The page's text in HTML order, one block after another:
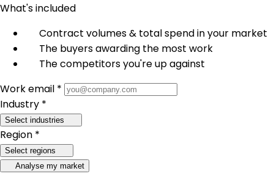
What's included
Contract volumes & total spend in your market
The buyers awarding the most work
The competitors you're up against
Work email *
Industry *
Select industries
Region *
Select regions
Analyse my market